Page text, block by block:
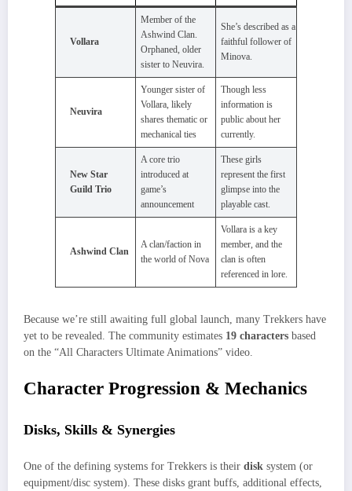
Vollara
Member of the
Ashwind Clan.
Orphaned, older
sister to Neuvira.
She’s described as a
faithful follower of
Minova.
Neuvira
Younger sister of
Vollara, likely
shares thematic or
mechanical ties
Though less
information is
public about her
currently.
New Star
Guild Trio
A core trio
introduced at
game’s
announcement
These girls
represent the first
glimpse into the
playable cast.
Ashwind Clan
A clan/faction in
the world of Nova
Vollara is a key
member, and the
clan is often
referenced in lore.
Because we’re still awaiting full global launch, many Trekkers have
yet to be revealed. The community estimates 19 characters based
on the “All Characters Ultimate Animations” video.
Character Progression & Mechanics
Disks, Skills & Synergies
One of the defining systems for Trekkers is their disk system (or
equipment/disc system). These disks grant buffs, additional effects,